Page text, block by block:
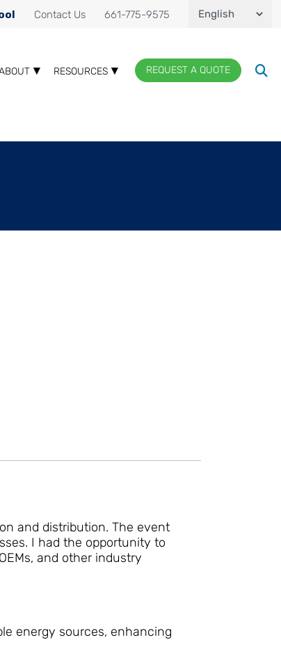
Contact Us 661-775-9575
RESOURCES REQUEST A QUOTE
and distribution. The event
I had the opportunity to
and other industry
energy sources, enhancing